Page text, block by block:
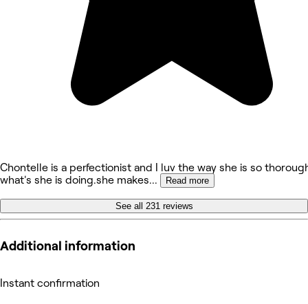
Chontelle is a perfectionist and I luv the way she is so
what's she is doing.she makes... Read more
See all 231 reviews
Additional information
Instant confirmation